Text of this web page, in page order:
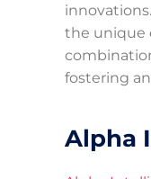
the unique
fostering
Alpha